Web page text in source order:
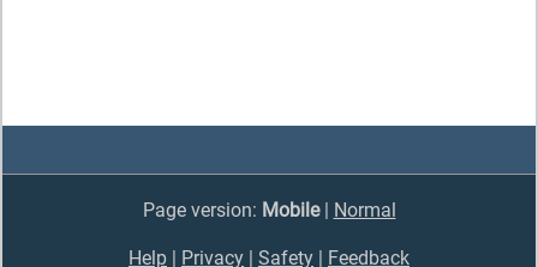
Page version: Mobile| Normal
Help | Privacy | Safety | Feedback